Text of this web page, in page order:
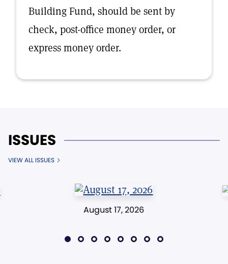
Building Fund, should be sent by
check, post-office money order, or
express money order.
ISSUES
VIEW ALL ISSUES
August 17, 2026